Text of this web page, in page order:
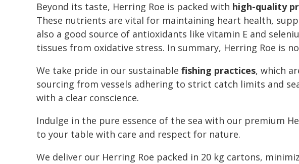
Beyond its taste, Herring Roe is packed with high-quality
These nutrients are vital for maintaining heart health,
also a good source of antioxidants like vitamin E and
tissues from oxidative stress. In summary, Herring Roe is
We take pride in our sustainable fishing practices, which
sourcing from vessels adhering to strict catch limits and
with a clear conscience.
Indulge in the pure essence of the sea with our premium
to your table with care and respect for nature.
We deliver our Herring Roe packed in 20 kg cartons,